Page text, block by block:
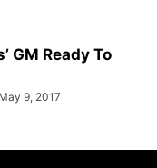
GM Ready To
May 9, 2017